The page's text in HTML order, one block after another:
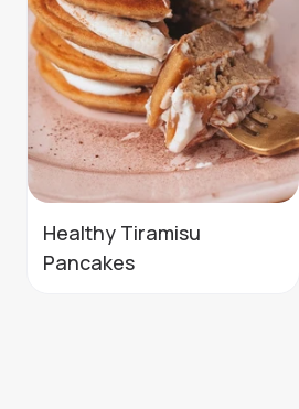
Healthy Tiramisu
Pancakes